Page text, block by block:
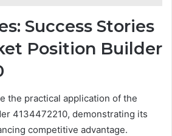
Success Stories
Position Builder
the practical application of the
4134472210, demonstrating its
competitive advantage.